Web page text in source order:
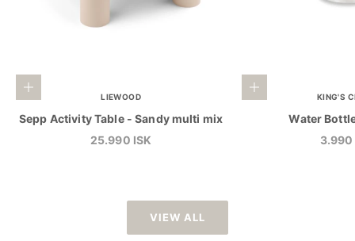
Add to cart LIEWOOD
Sepp Activity Table - Sandy multi mix
Sale price
25.990 ISK
Add to cart KING'S
Water
Sale
3.990
VIEW ALL